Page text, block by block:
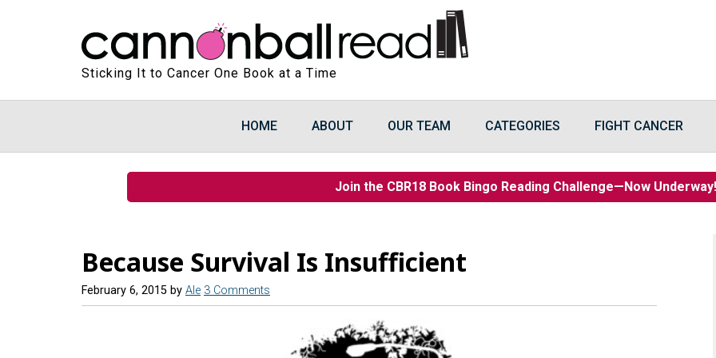
Sticking It to Cancer One Book at a Time
HOME ABOUT OUR TEAM CATEGORIES FIGHT CANCER
Join the CBR18 Book Bingo Reading Challenge—Now
Because Survival Is Insufficient
February 6, 2015 by Ale 3 Comments